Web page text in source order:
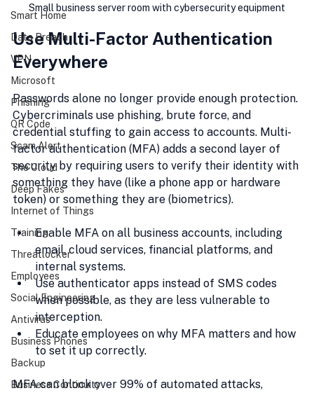
Smart Home
Data Breach
VPN
Microsoft
Phishing
QR Code
Scam Alert
The Cloud
Deep Fakes
Internet of Things
Training
Threatlocker
Employees
Social Engineering
Antivirus
Business Phones
Backup
Business Continuity
Small business server room with cybersecurity equipment
Use Multi-Factor Authentication
Everywhere
Passwords alone no longer provide enough protection.
Cybercriminals use phishing, brute force, and
credential stuffing to gain access to accounts. Multi-
factor authentication (MFA) adds a second layer of
security by requiring users to verify their identity with
something they have (like a phone app or hardware
token) or something they are (biometrics).
Enable MFA on all business accounts, including
email, cloud services, financial platforms, and
internal systems.
Use authenticator apps instead of SMS codes
when possible, as they are less vulnerable to
interception.
Educate employees on why MFA matters and how
to set it up correctly.
MFA can block over 99% of automated attacks,